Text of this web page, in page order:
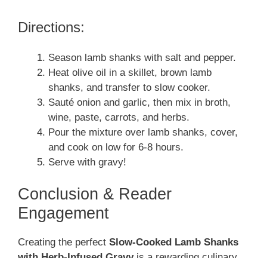
Directions:
Season lamb shanks with salt and pepper.
Heat olive oil in a skillet, brown lamb
shanks, and transfer to slow cooker.
Sauté onion and garlic, then mix in broth,
wine, paste, carrots, and herbs.
Pour the mixture over lamb shanks, cover,
and cook on low for 6-8 hours.
Serve with gravy!
Conclusion & Reader
Engagement
Creating the perfect Slow-Cooked Lamb Shanks